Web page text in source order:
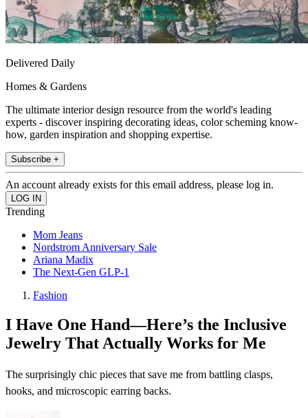
Delivered Daily
Homes & Gardens
The ultimate interior design resource from the world's leading
experts - discover inspiring decorating ideas, color scheming know-
how, garden inspiration and shopping expertise.
Subscribe +
An account already exists for this email address, please log in.
Trending
Mom Jeans
Nordstrom Anniversary Sale
Ariana Madix
The Next-Gen GLP-1
Fashion
I Have One Hand—Here’s the Inclusive
Jewelry That Actually Works for Me
The surprisingly chic pieces that save me from battling clasps,
hooks, and microscopic earring backs.